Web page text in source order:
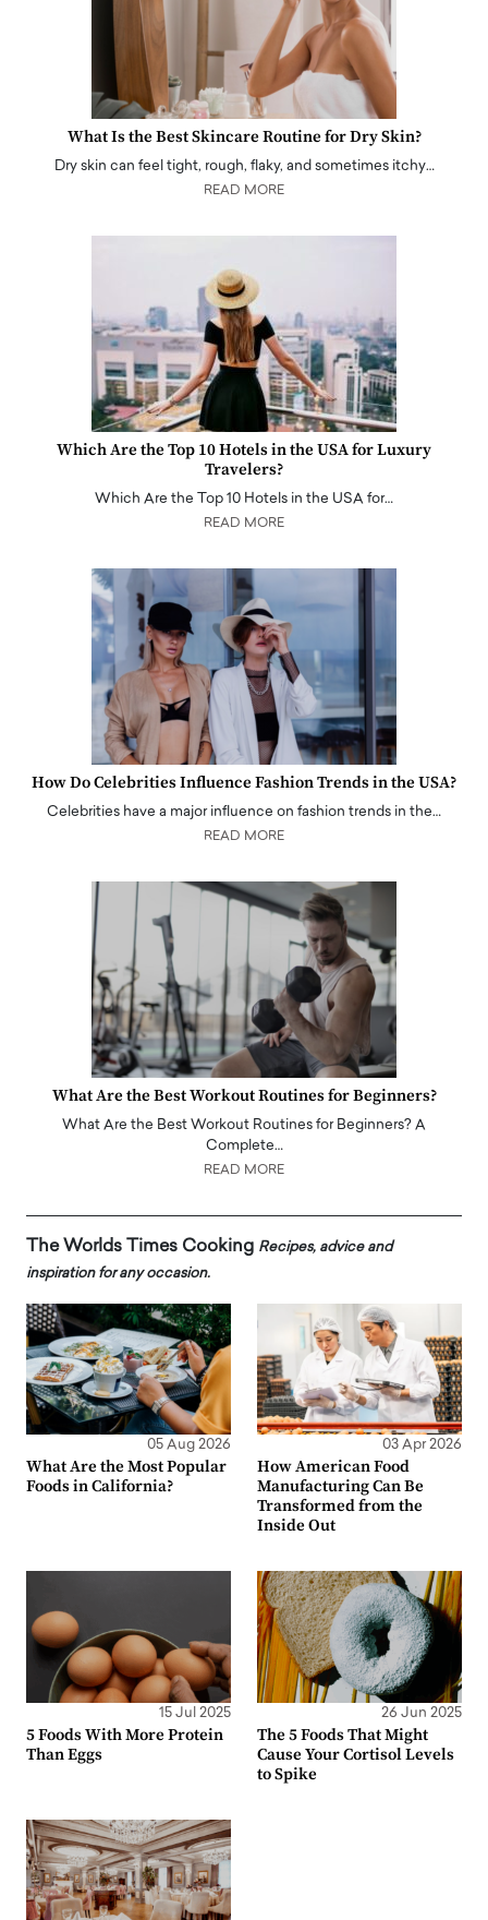
What Is the Best Skincare Routine for Dry Skin?
Dry skin can feel tight, rough, flaky, and sometimes itchy…
READ MORE
Which Are the Top 10 Hotels in the USA for Luxury
Travelers?
Which Are the Top 10 Hotels in the USA for…
READ MORE
How Do Celebrities Influence Fashion Trends in the USA?
Celebrities have a major influence on fashion trends in the…
READ MORE
What Are the Best Workout Routines for Beginners?
What Are the Best Workout Routines for Beginners? A
Complete…
READ MORE
The Worlds Times Cooking Recipes, advice and
inspiration for any occasion.
05 Aug 2026
What Are the Most Popular
Foods in California?
03 Apr 2026
How American Food
Manufacturing Can Be
Transformed from the
Inside Out
15 Jul 2025
5 Foods With More Protein
Than Eggs
26 Jun 2025
The 5 Foods That Might
Cause Your Cortisol Levels
to Spike